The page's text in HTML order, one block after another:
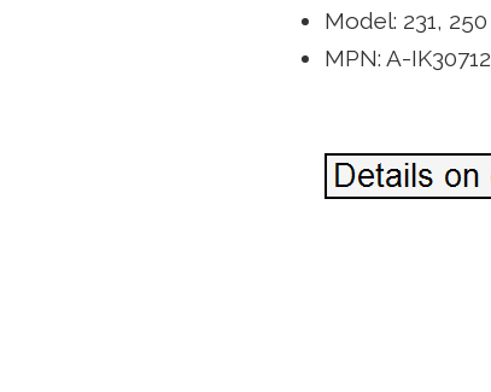
Model: 231, 250
MPN: A-IK30712